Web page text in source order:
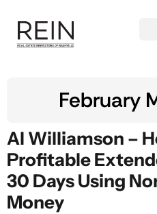
February
Al Williamson –
Profitable
30 Days Using
Money